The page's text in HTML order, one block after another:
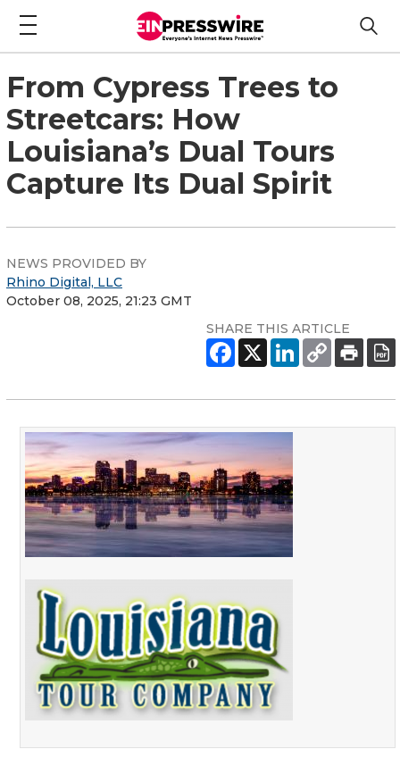
From Cypress Trees to
Streetcars: How
Louisiana’s Dual Tours
Capture Its Dual Spirit
NEWS PROVIDED BY
Rhino Digital, LLC
October 08, 2025, 21:23 GMT
SHARE THIS ARTICLE